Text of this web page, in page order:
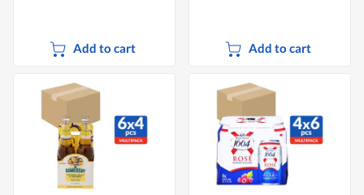
Add to cart Add to cart